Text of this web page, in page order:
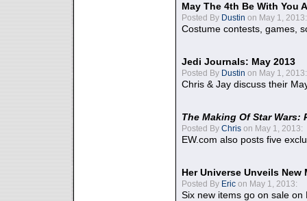
May The 4th Be With You
Posted By Dustin on May 1, 2013:
Costume contests, games,
Jedi Journals: May 2013
Posted By Dustin on May 1, 2013:
Chris & Jay discuss their
The Making Of Star Wars:
Posted By Chris on May 1, 2013:
EW.com also posts five
Her Universe Unveils
Posted By Eric on May 1, 2013:
Six new items go on sale on